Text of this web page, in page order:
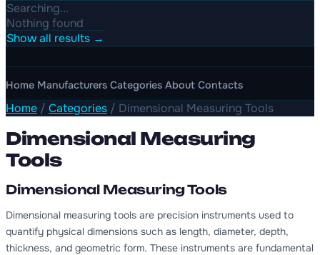
Searching...
Nothing found
Show all results →
Home Manufacturers Categories About Contacts
Home / Categories / Dimensional Measuring Tools
Dimensional Measuring
Tools
Dimensional Measuring Tools
Dimensional measuring tools are precision instruments used to
quantify physical dimensions such as length, diameter, depth,
thickness, and geometric form. These instruments are fundamental